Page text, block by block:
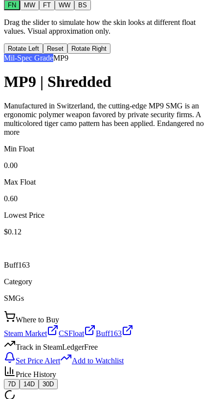
FN MW FT WW BS
Drag the slider to simulate how the skin looks at different float
values. Visual approximation only.
Rotate Left Reset Rotate Right
Mil-Spec GradeMP9
MP9 | Shredded
Manufactured in Switzerland, the cutting-edge MP9 SMG is an
ergonomic polymer weapon favored by private security firms. A
multicolored tiger camo pattern has been applied. Endangered no
more
Min Float
0.00
Max Float
0.60
Lowest Price
$0.12
Buff163
Category
SMGs
Where to Buy
Steam Market
CSFloat
Buff163
Track in SteamLedgerFree
Set Price Alert
Add to Watchlist
Price History
7D 14D 30D